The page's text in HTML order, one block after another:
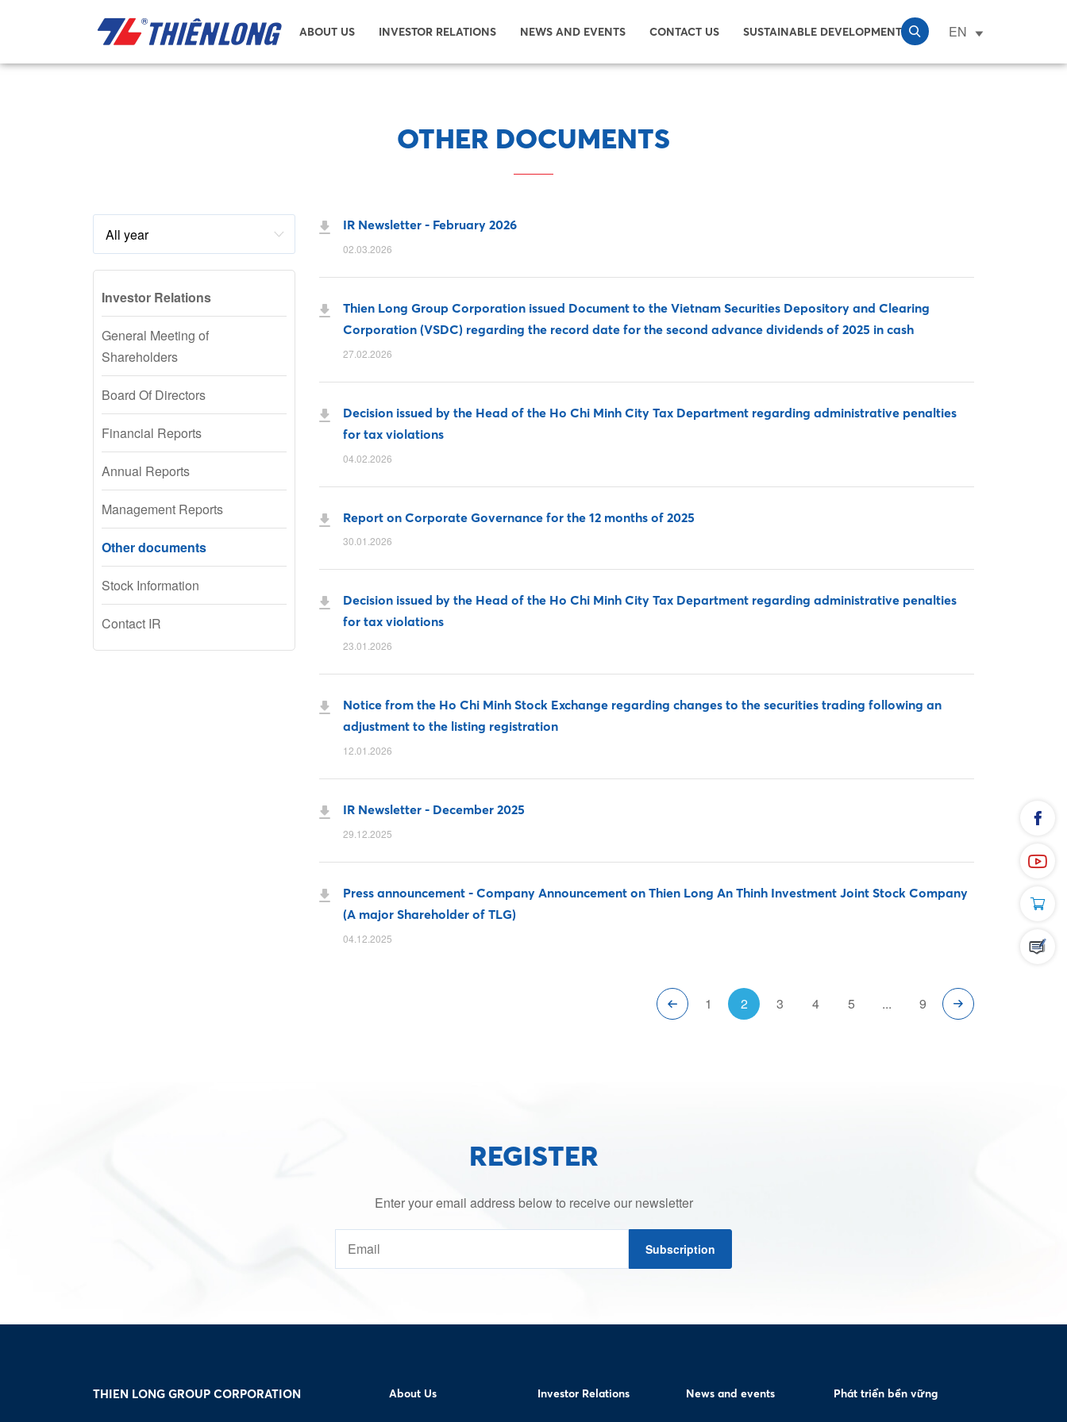
ABOUT US INVESTOR RELATIONS NEWS AND EVENTS CONTACT US SUSTAINABLE DEVELOPMENT EN
OTHER DOCUMENTS
Investor Relations
General Meeting of
Shareholders
Board Of Directors
Financial Reports
Annual Reports
Management Reports
Other documents
Stock Information
Contact IR
IR Newsletter - February 2026
02.03.2026
Thien Long Group Corporation issued Document to the Vietnam Securities Depository and Clearing
Corporation (VSDC) regarding the record date for the second advance dividends of 2025 in cash
27.02.2026
Decision issued by the Head of the Ho Chi Minh City Tax Department regarding administrative penalties
for tax violations
04.02.2026
Report on Corporate Governance for the 12 months of 2025
30.01.2026
Decision issued by the Head of the Ho Chi Minh City Tax Department regarding administrative penalties
for tax violations
23.01.2026
Notice from the Ho Chi Minh Stock Exchange regarding changes to the securities trading following an
adjustment to the listing registration
12.01.2026
IR Newsletter - December 2025
29.12.2025
Press announcement - Company Announcement on Thien Long An Thinh Investment Joint Stock Company
(A major Shareholder of TLG)
04.12.2025
1 2 3 4 5 ... 9
REGISTER
Enter your email address below to receive our newsletter
Subscription
THIEN LONG GROUP CORPORATION About Us Investor Relations News and events Phát triển bền vững